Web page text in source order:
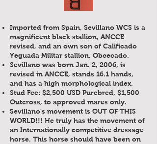
Imported from Spain, Sevillano WCS is a
magnificent black stallion, ANCCE
revised, and an own son of Calificado
Yeguada Militar stallion, Obcecado.
Sevillano was born Jan. 2, 2006, is
revised in ANCCE, stands 16.1 hands,
and has a high morphological index.
Stud Fee: $2,500 USD Purebred, $1,500
Outcross, to approved mares only.
Sevillano's movement is OUT OF THIS
WORLD!!! He truly has the movement of
an Internationally competitive dressage
horse. This horse should have been on